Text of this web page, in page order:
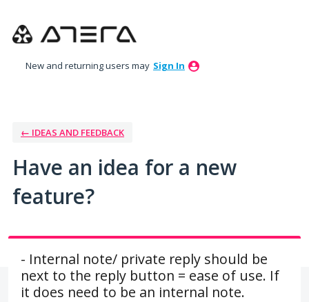
to
New and returning users may Sign In
← IDEAS AND FEEDBACK
Have an idea for a new
feature?
- Internal note/ private reply should be
next to the reply button = ease of use. If
it does need to be an internal note.